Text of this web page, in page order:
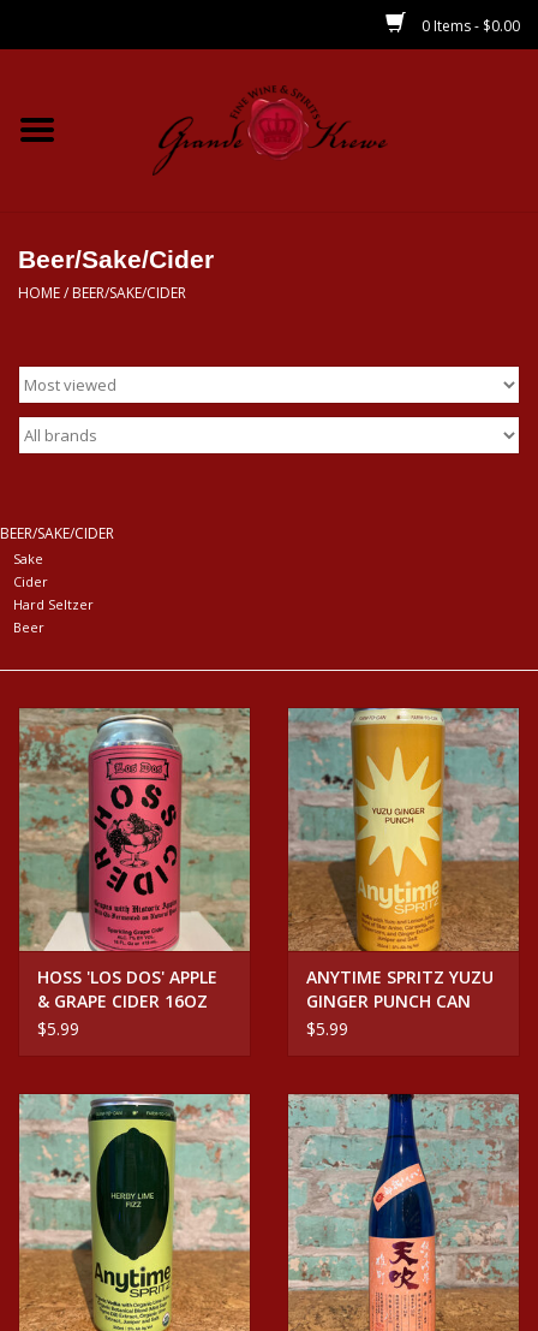
0 Items - $0.00
Home
Spirits
CBD/THC
MIXERS
Events
The Buyer's Desk
Beer/Sake/Cider
HOME/ BEER/SAKE/CIDER
BEER/SAKE/CIDER
Sake
Cider
Hard Seltzer
Beer
HOSS 'LOS DOS' APPLE
& GRAPE CIDER 16OZ
CAN
$5.99
ANYTIME SPRITZ YUZU
GINGER PUNCH CAN
$5.99